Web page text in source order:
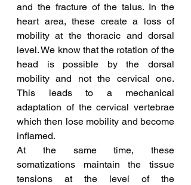
and the fracture of the talus. In the
heart area, these create a loss of
mobility at the thoracic and dorsal
level. We know that the rotation of the
head is possible by the dorsal
mobility and not the cervical one.
This leads to a mechanical
adaptation of the cervical vertebrae
which then lose mobility and become
inflamed.
At the same time, these
somatizations maintain the tissue
tensions at the level of the